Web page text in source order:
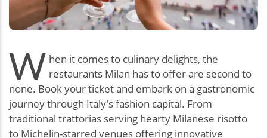
W hen it comes to culinary delights, the
restaurants Milan has to offer are second to
none. Book your ticket and embark on a gastronomic
journey through Italy's fashion capital. From
traditional trattorias serving hearty Milanese risotto
to Michelin-starred venues offering innovative